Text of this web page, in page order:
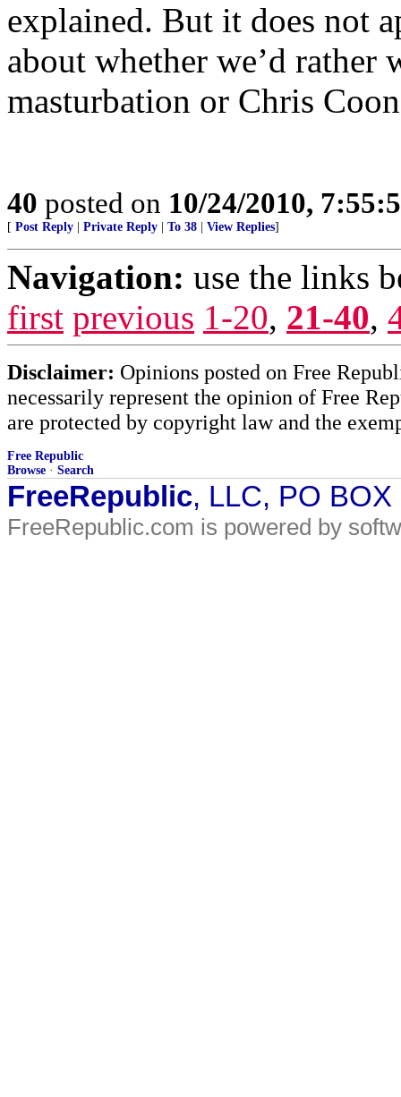
explained. But it does not
about whether we’d rather
masturbation or Chris
40 posted on 10/24/2010,
[ Post Reply Private Reply To 38 View Replies]
Navigation: use the links
first previous 1-20, 21-40,
Disclaimer: Opinions posted on Free
necessarily represent the opinion of Free
are protected by copyright law and the
Free Republic
Browse · Search
FreeRepublic, LLC, PO
FreeRepublic.com is powered by